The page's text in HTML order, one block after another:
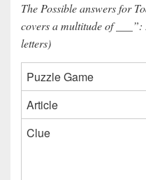
The Possible answers for
covers a multitude of
letters)
Puzzle Game
Article
Clue